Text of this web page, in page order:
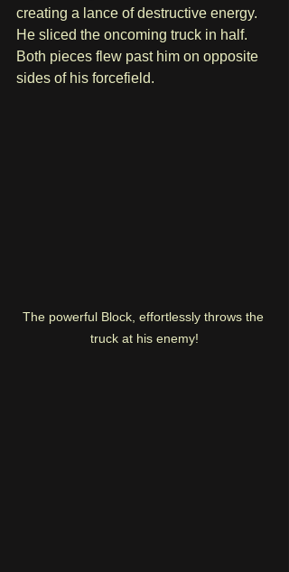
creating a lance of destructive energy.
He sliced the oncoming truck in half.
Both pieces flew past him on opposite
sides of his forcefield.
The powerful Block, effortlessly throws the
truck at his enemy!